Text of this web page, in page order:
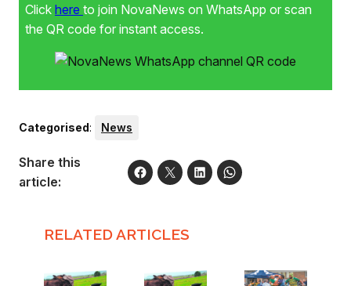
Click here to join NovaNews on WhatsApp or scan
the QR code for instant access.
Categorised: News
Share this
article:
RELATED ARTICLES